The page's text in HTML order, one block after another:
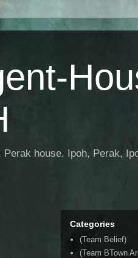
house, Ipoh, Perak,
Categories
(Team Belief)
(Team BTown